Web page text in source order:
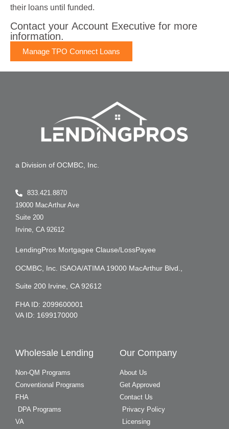
their loans until funded.
Contact your Account Executive for more
information.​
Manage TPO Connect Loans
a Division of OCMBC, Inc.
833.421.8870
19000 MacArthur Ave
Suite 200
Irvine, CA 92612
LendingPros Mortgagee Clause/LossPayee
OCMBC, Inc. ISAOA/ATIMA 19000 MacArthur Blvd.,
Suite 200 Irvine, CA 92612
FHA ID: 2099600001
VA ID: 1699170000
Wholesale Lending
Non-QM Programs
Conventional Programs
FHA
DPA Programs
VA
Our Company
About Us
Get Approved
Contact Us
Privacy Policy
Licensing